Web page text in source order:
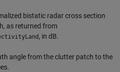
bistatic radar cross section
as returned from
, in dB.
angle from the clutter patch to the